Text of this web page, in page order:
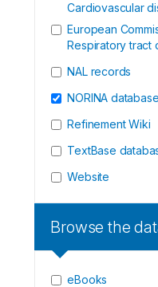
Cardiovascular
European
Respiratory tract
NAL records
NORINA database
Refinement Wiki
TextBase
Website
Browse the
eBooks